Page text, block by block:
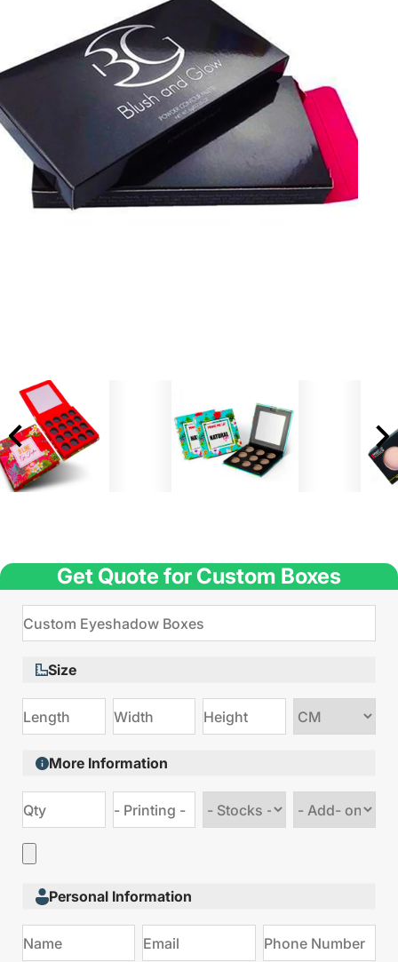
special discounts on custom packaging.
Get Quote for Custom Boxes
Size
size
More Information
stock
Add
Personal Information